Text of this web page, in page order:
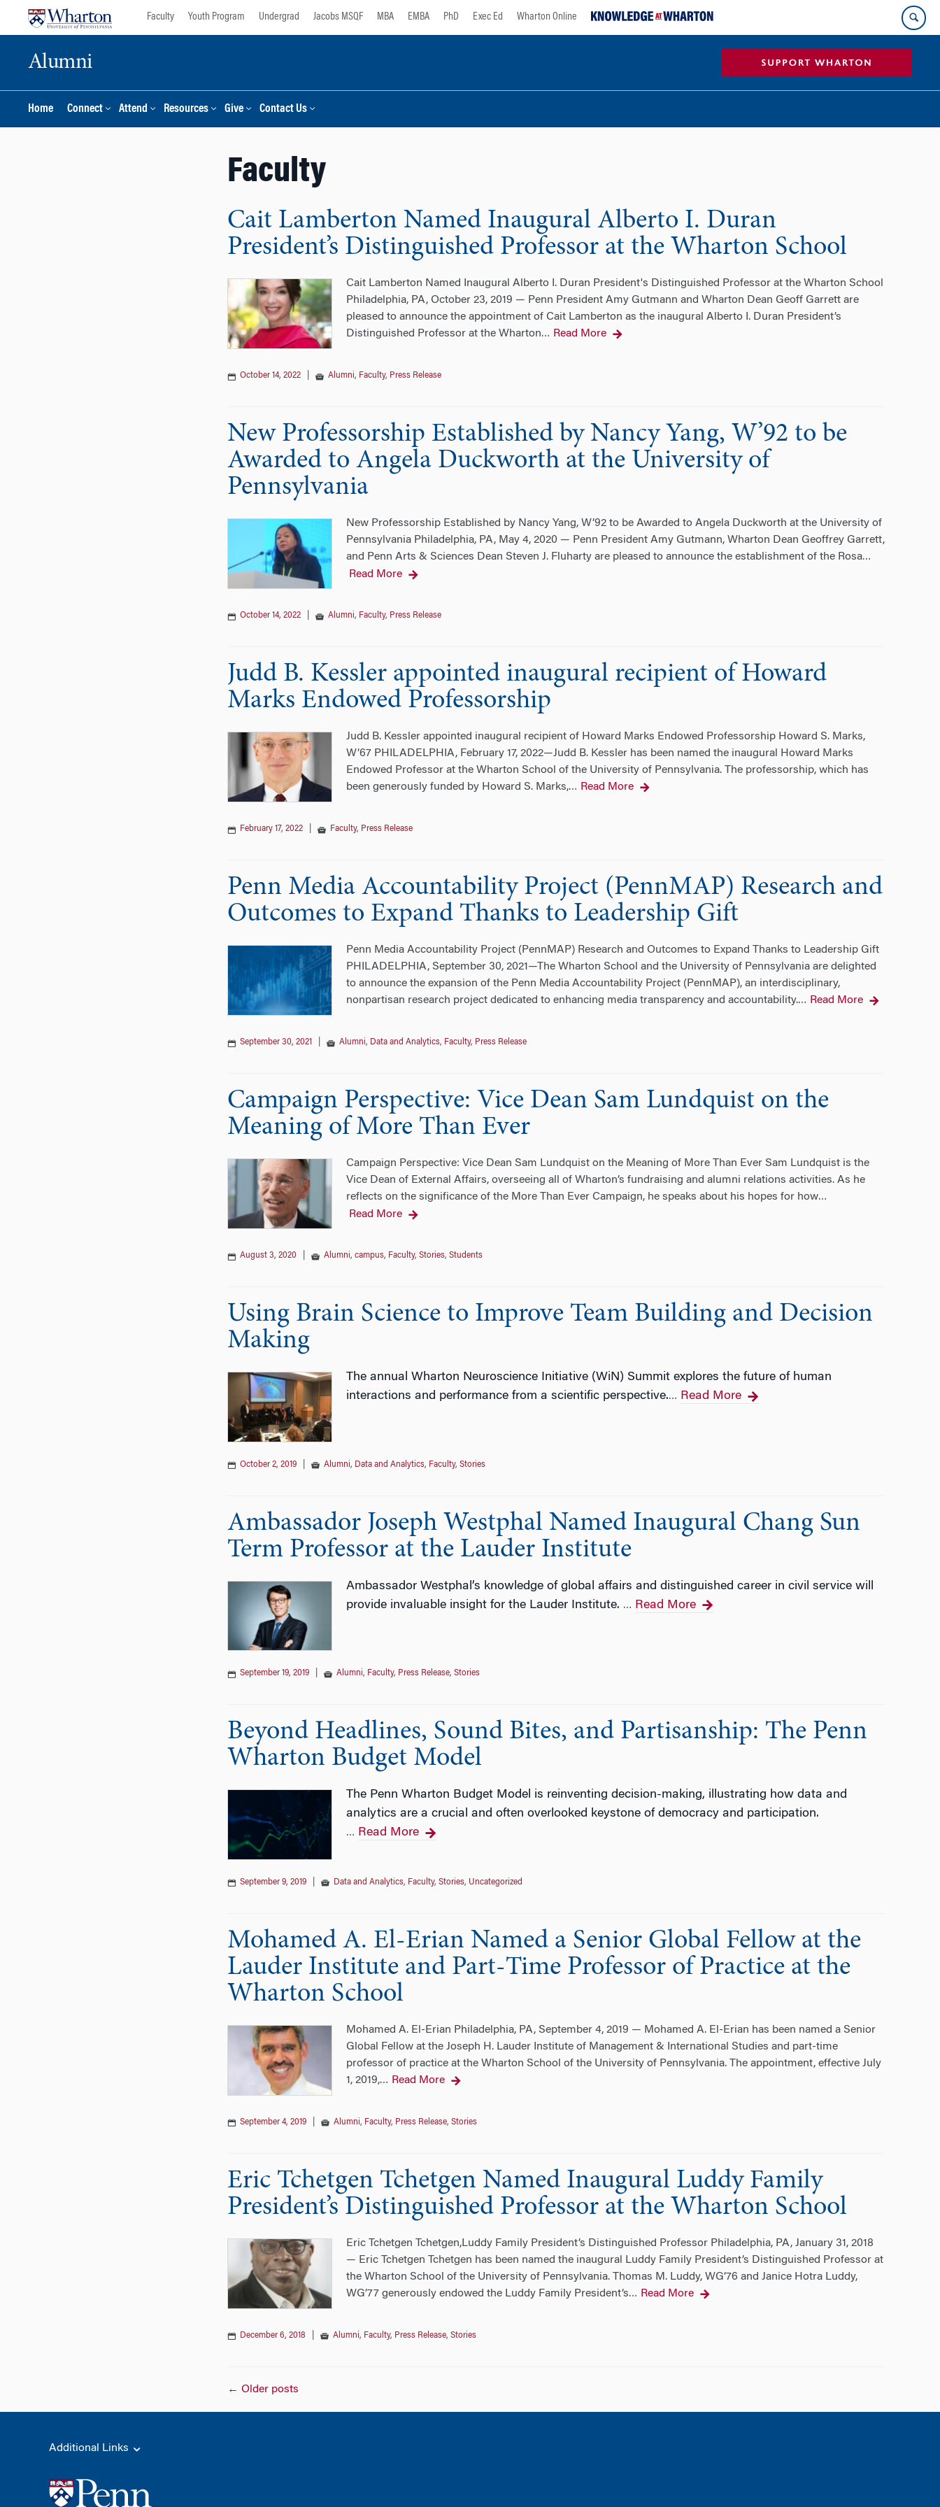
Faculty Youth Program Undergrad Jacobs MSQF MBA EMBA PhD Exec Ed Wharton Online
Alumni
Home Connect Attend Resources Give Contact Us
Faculty
Cait Lamberton Named Inaugural Alberto I. Duran
President’s Distinguished Professor at the Wharton School
Cait Lamberton Named Inaugural Alberto I. Duran President's Distinguished Professor at the Wharton School
Philadelphia, PA, October 23, 2019 — Penn President Amy Gutmann and Wharton Dean Geoff Garrett are
pleased to announce the appointment of Cait Lamberton as the inaugural Alberto I. Duran President’s
Distinguished Professor at the Wharton… Read More
October 14, 2022 Alumni, Faculty, Press Release
New Professorship Established by Nancy Yang, W’92 to be
Awarded to Angela Duckworth at the University of
Pennsylvania
New Professorship Established by Nancy Yang, W’92 to be Awarded to Angela Duckworth at the University of
Pennsylvania Philadelphia, PA, May 4, 2020 — Penn President Amy Gutmann, Wharton Dean Geoffrey Garrett,
and Penn Arts & Sciences Dean Steven J. Fluharty are pleased to announce the establishment of the Rosa…
Read More
October 14, 2022 Alumni, Faculty, Press Release
Judd B. Kessler appointed inaugural recipient of Howard
Marks Endowed Professorship
Judd B. Kessler appointed inaugural recipient of Howard Marks Endowed Professorship Howard S. Marks,
W’67 PHILADELPHIA, February 17, 2022—Judd B. Kessler has been named the inaugural Howard Marks
Endowed Professor at the Wharton School of the University of Pennsylvania. The professorship, which has
been generously funded by Howard S. Marks,… Read More
February 17, 2022 Faculty, Press Release
Penn Media Accountability Project (PennMAP) Research and
Outcomes to Expand Thanks to Leadership Gift
Penn Media Accountability Project (PennMAP) Research and Outcomes to Expand Thanks to Leadership Gift
PHILADELPHIA, September 30, 2021—The Wharton School and the University of Pennsylvania are delighted
to announce the expansion of the Penn Media Accountability Project (PennMAP), an interdisciplinary,
nonpartisan research project dedicated to enhancing media transparency and accountability.… Read More
September 30, 2021 Alumni, Data and Analytics, Faculty, Press Release
Campaign Perspective: Vice Dean Sam Lundquist on the
Meaning of More Than Ever
Campaign Perspective: Vice Dean Sam Lundquist on the Meaning of More Than Ever Sam Lundquist is the
Vice Dean of External Affairs, overseeing all of Wharton’s fundraising and alumni relations activities. As he
reflects on the significance of the More Than Ever Campaign, he speaks about his hopes for how…
Read More
August 3, 2020 Alumni, campus, Faculty, Stories, Students
Using Brain Science to Improve Team Building and Decision
Making
The annual Wharton Neuroscience Initiative (WiN) Summit explores the future of human
interactions and performance from a scientific perspective.… Read More
October 2, 2019 Alumni, Data and Analytics, Faculty, Stories
Ambassador Joseph Westphal Named Inaugural Chang Sun
Term Professor at the Lauder Institute
Ambassador Westphal’s knowledge of global affairs and distinguished career in civil service will
provide invaluable insight for the Lauder Institute. … Read More
September 19, 2019 Alumni , Faculty, Press Release, Stories
Beyond Headlines, Sound Bites, and Partisanship: The Penn
Wharton Budget Model
The Penn Wharton Budget Model is reinventing decision-making, illustrating how data and
analytics are a crucial and often overlooked keystone of democracy and participation.
… Read More
September 9, 2019 Data and Analytics, Faculty, Stories, Uncategorized
Mohamed A. El-Erian Named a Senior Global Fellow at the
Lauder Institute and Part-Time Professor of Practice at the
Wharton School
Mohamed A. El-Erian Philadelphia, PA, September 4, 2019 — Mohamed A. El-Erian has been named a Senior
Global Fellow at the Joseph H. Lauder Institute of Management & International Studies and part-time
professor of practice at the Wharton School of the University of Pennsylvania. The appointment, effective July
1, 2019,… Read More
September 4, 2019 Alumni, Faculty, Press Release, Stories
Eric Tchetgen Tchetgen Named Inaugural Luddy Family
President’s Distinguished Professor at the Wharton School
Eric Tchetgen Tchetgen,Luddy Family President’s Distinguished Professor Philadelphia, PA, January 31, 2018
— Eric Tchetgen Tchetgen has been named the inaugural Luddy Family President’s Distinguished Professor at
the Wharton School of the University of Pennsylvania. Thomas M. Luddy, WG’76 and Janice Hotra Luddy,
WG’77 generously endowed the Luddy Family President’s… Read More
December 6, 2018 Alumni, Faculty, Press Release, Stories
Posts
← Older posts
Additional Links